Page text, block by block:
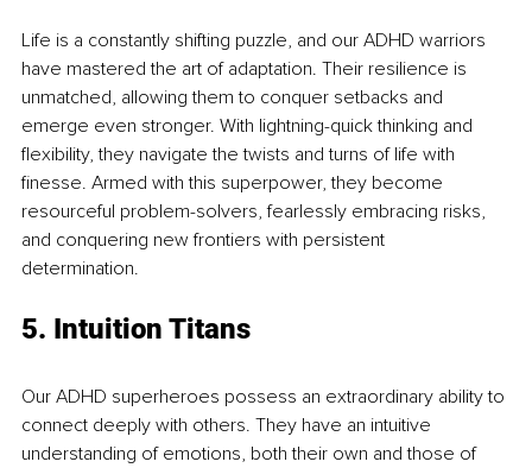
Life is a constantly shifting puzzle, and our ADHD warriors
have mastered the art of adaptation. Their resilience is
unmatched, allowing them to conquer setbacks and
emerge even stronger. With lightning-quick thinking and
flexibility, they navigate the twists and turns of life with
finesse. Armed with this superpower, they become
resourceful problem-solvers, fearlessly embracing risks,
and conquering new frontiers with persistent
determination.
5. Intuition Titans
Our ADHD superheroes possess an extraordinary ability to
connect deeply with others. They have an intuitive
understanding of emotions, both their own and those of